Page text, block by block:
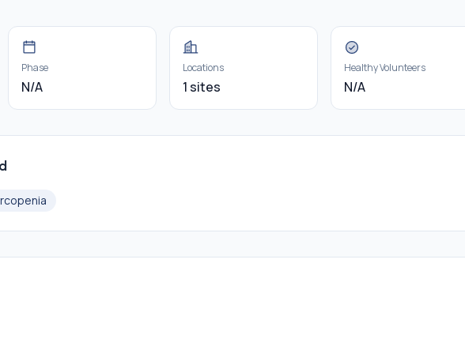
Phase
N/A
Locations
1 sites
Healthy Volunteers
N/A